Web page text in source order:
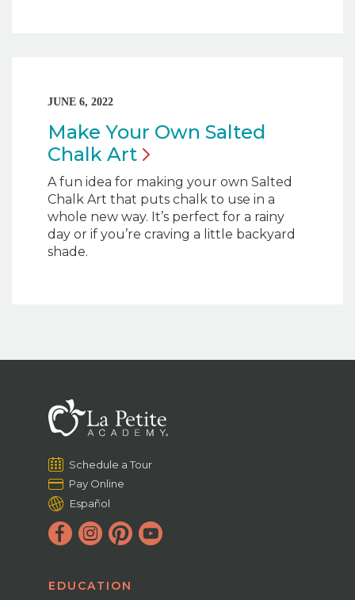
JUNE 6, 2022
Make Your Own Salted
Chalk Art
A fun idea for making your own Salted
Chalk Art that puts chalk to use in a
whole new way. It’s perfect for a rainy
day or if you’re craving a little backyard
shade.
Schedule a Tour
Pay Online
Español
EDUCATION